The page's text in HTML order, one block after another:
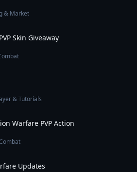
& Market
Skin Giveaway
& Tutorials
Warfare PVP Action
Updates